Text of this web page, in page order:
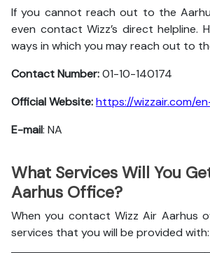
If you cannot reach out to the
even contact Wizz’s direct helpline.
ways in which you may reach out to
Contact Number:01-10-140174
Official Website:https://wizzair.com/
E-mail: NA
What Services Will You
Aarhus Office?
When you contact Wizz Air Aarhus
services that you will be provided with: